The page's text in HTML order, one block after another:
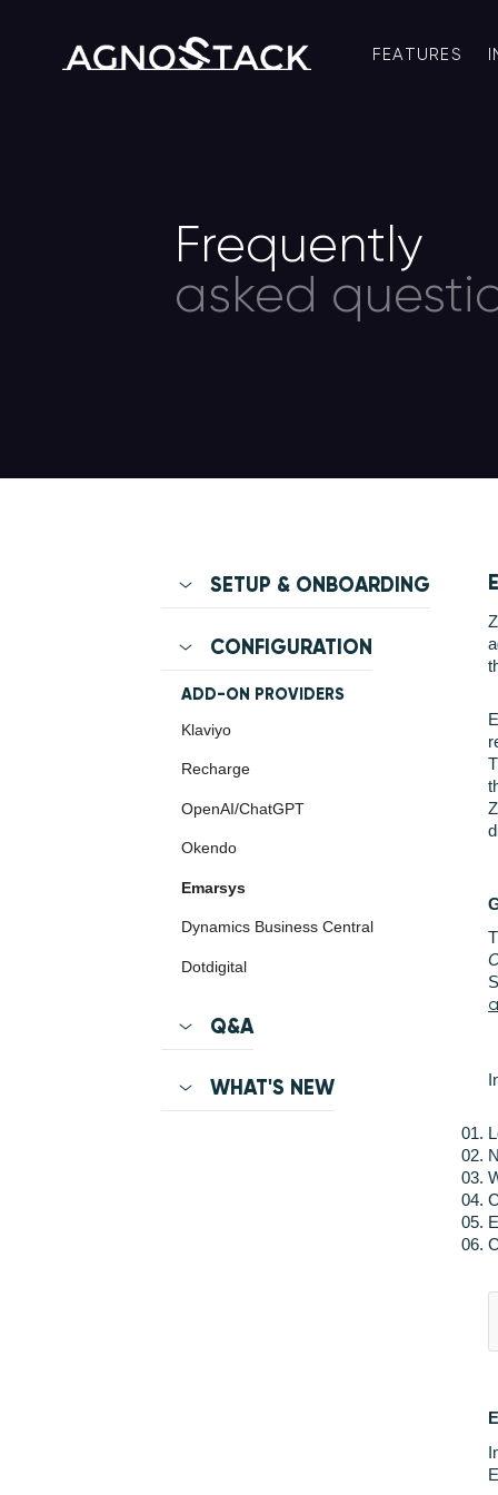
FEATURES
Frequently
asked
SETUP & ONBOARDING
CONFIGURATION
ADD-ON PROVIDERS
Klaviyo
Recharge
OpenAI/ChatGPT
Okendo
Emarsys
Dynamics Business Central
Dotdigital
Q&A
WHAT'S NEW